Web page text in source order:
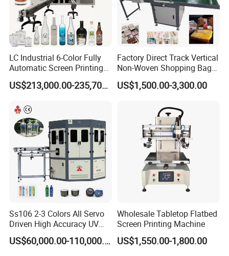
LC Industrial 6-Color Fully
Automatic Screen Printing
Machine for Glass/Plastic
Bottles Italian Design
US$213,000.00-235,700.00
Factory Direct Track Vertical
Non-Woven Shopping Bag
Clothes Fabric Screen
Printing Machine
US$1,500.00-3,300.00
Ss106 2-3 Colors All Servo
Driven High Accuracy UV
Automatic Glass Cosmetic
Wine Bottle Cylindrical
US$60,000.00-110,000.00
Wholesale Tabletop Flatbed
Screen Printing Machine
US$1,550.00-1,800.00